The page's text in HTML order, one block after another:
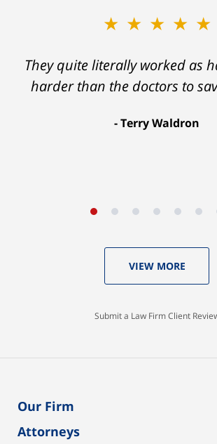
★★★★★
They quite literally worked as
harder than the doctors to
Terry Waldron
★★★★★
Ron helped me find a clear
with my foot healing and a
VIEW MORE
Submit a Law Firm Client
Our Firm
Attorneys